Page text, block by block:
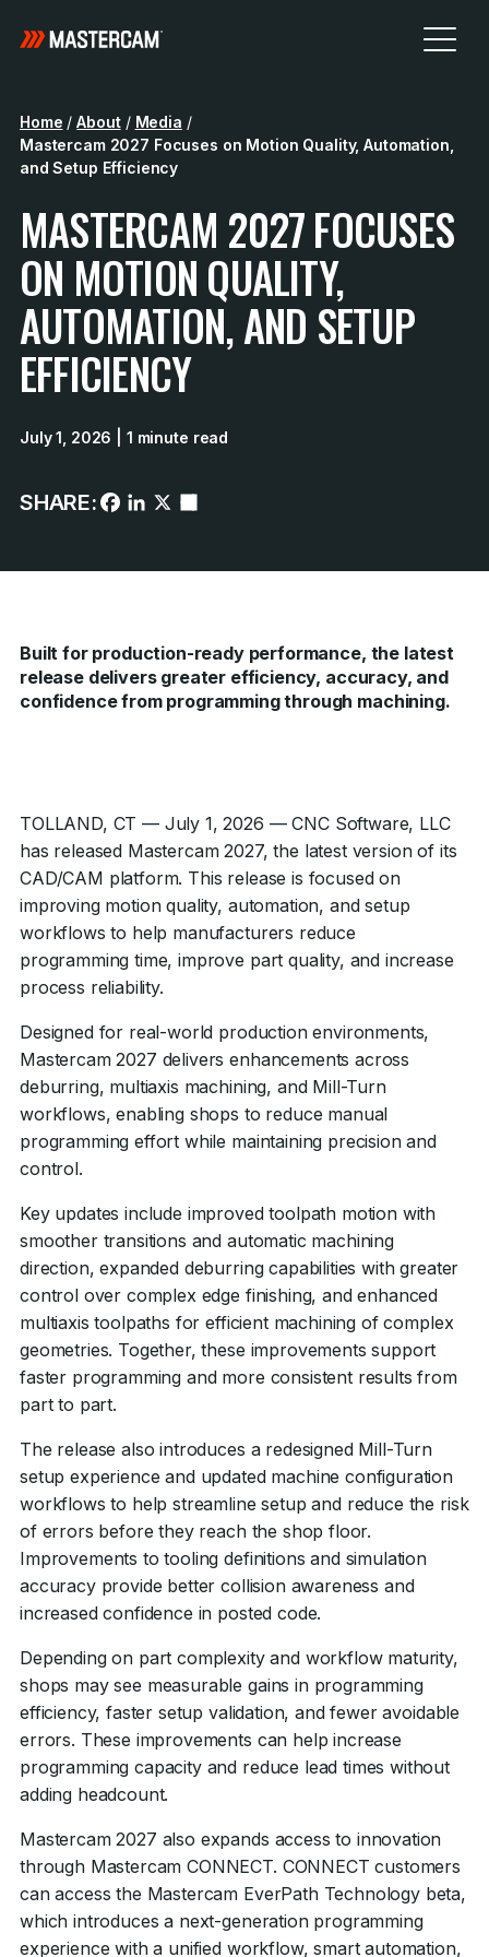
Home / About / Media /
Mastercam 2027 Focuses on Motion Quality, Automation,
and Setup Efficiency
MASTERCAM 2027 FOCUSES
ON MOTION QUALITY,
AUTOMATION, AND SETUP
EFFICIENCY
July 1, 2026 | 1 minute read
SHARE:
Built for production-ready performance, the latest
release delivers greater efficiency, accuracy, and
confidence from programming through machining.
TOLLAND, CT — July 1, 2026 — CNC Software, LLC
has released Mastercam 2027, the latest version of its
CAD/CAM platform. This release is focused on
improving motion quality, automation, and setup
workflows to help manufacturers reduce
programming time, improve part quality, and increase
process reliability.
Designed for real-world production environments,
Mastercam 2027 delivers enhancements across
deburring, multiaxis machining, and Mill-Turn
workflows, enabling shops to reduce manual
programming effort while maintaining precision and
control.
Key updates include improved toolpath motion with
smoother transitions and automatic machining
direction, expanded deburring capabilities with greater
control over complex edge finishing, and enhanced
multiaxis toolpaths for efficient machining of complex
geometries. Together, these improvements support
faster programming and more consistent results from
part to part.
The release also introduces a redesigned Mill-Turn
setup experience and updated machine configuration
workflows to help streamline setup and reduce the risk
of errors before they reach the shop floor.
Improvements to tooling definitions and simulation
accuracy provide better collision awareness and
increased confidence in posted code.
Depending on part complexity and workflow maturity,
shops may see measurable gains in programming
efficiency, faster setup validation, and fewer avoidable
errors. These improvements can help increase
programming capacity and reduce lead times without
adding headcount.
Mastercam 2027 also expands access to innovation
through Mastercam CONNECT. CONNECT customers
can access the Mastercam EverPath Technology beta,
which introduces a next-generation programming
experience with a unified workflow, smart automation,